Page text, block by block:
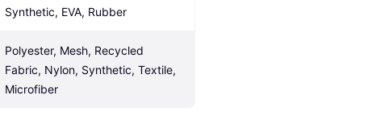
Synthetic, EVA, Rubber
Polyester, Mesh, Recycled
Fabric, Nylon, Synthetic, Textile,
Microfiber